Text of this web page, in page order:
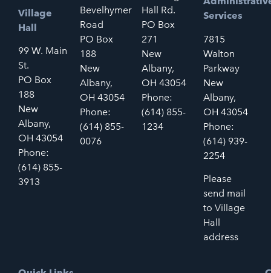
Village
Hall
99 W. Main
St.
PO Box
188
New
Albany,
OH 43054
Phone:
(614) 855-
3913
Bevelhymer
Road
PO Box
188
New
Albany,
OH 43054
Phone:
(614) 855-
0076
Hall Rd.
PO Box
271
New
Albany,
OH 43054
Phone:
(614) 855-
1234
Services
7815
Walton
Parkway
New
Albany,
OH 43054
Phone:
(614) 939-
2254
Please
send mail
to Village
Hall
address